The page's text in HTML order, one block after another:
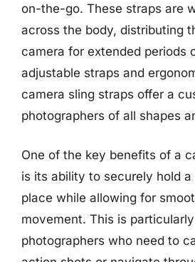
on-the-go. These straps are
across the body, distributing
camera for extended periods
adjustable straps and
camera sling straps offer a
photographers of all shapes
One of the key benefits of a
is its ability to securely hold a
place while allowing for
movement. This is
photographers who need to